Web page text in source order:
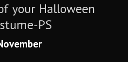
your Halloween
PS